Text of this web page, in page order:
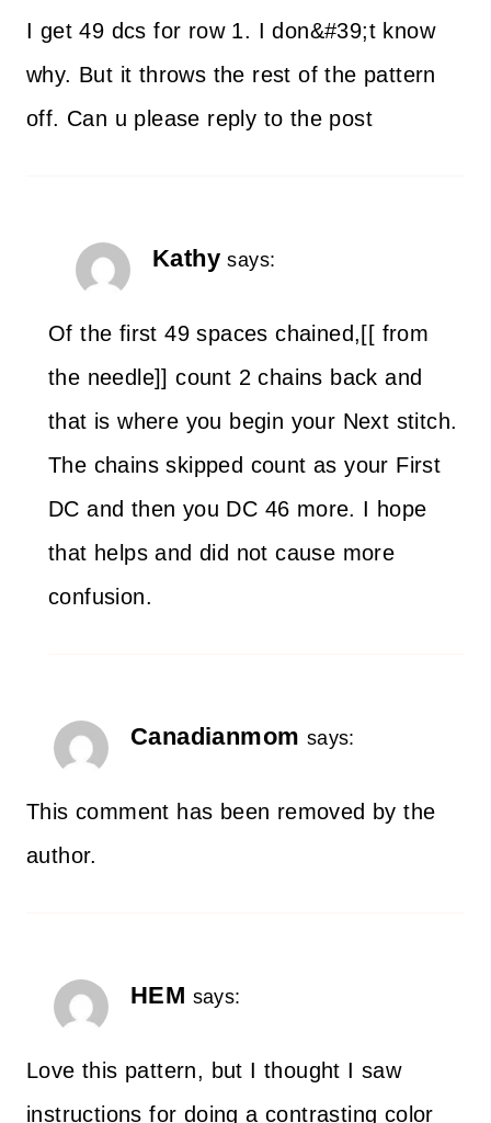
I get 49 dcs for row 1. I don&#39;t know
why. But it throws the rest of the pattern
off. Can u please reply to the post
Kathy says:
Of the first 49 spaces chained,[[ from
the needle]] count 2 chains back and
that is where you begin your Next stitch.
The chains skipped count as your First
DC and then you DC 46 more. I hope
that helps and did not cause more
confusion.
Canadianmom says:
This comment has been removed by the
author.
HEM says:
Love this pattern, but I thought I saw
instructions for doing a contrasting color